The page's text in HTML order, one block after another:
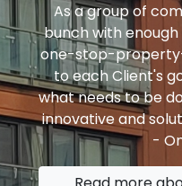
As a group of
bunch with
one-stop-
to each Client's
what needs to be
innovative and
-